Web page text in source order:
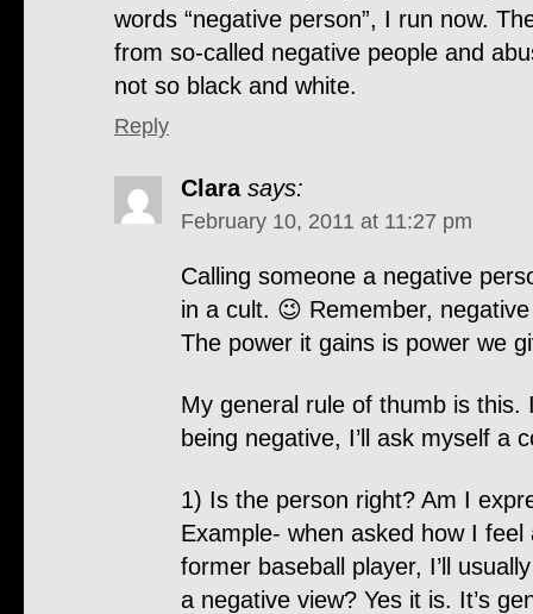
words “negative person”, I run now.
from so-called negative people and
not so black and white.
Reply
Clara says:
February 10, 2011 at 11:27 pm
Calling someone a negative
in a cult. 😉 Remember,
The power it gains is power we
My general rule of thumb is this.
being negative, I’ll ask myself a
1) Is the person right? Am I
Example- when asked how I
former baseball player, I’ll
a negative view? Yes it is. It’s